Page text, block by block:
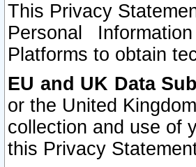
This Privacy
Personal
Platforms to obtain
EU and UK Data
or the United
collection and use of
this Privacy